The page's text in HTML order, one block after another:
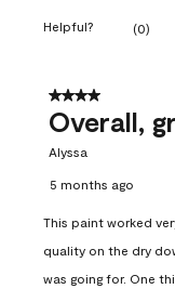
Helpful? (0)
4 out of 5 stars.
Overall,
Alyssa
5 months ago
This paint worked
quality on the dry
was going for. One